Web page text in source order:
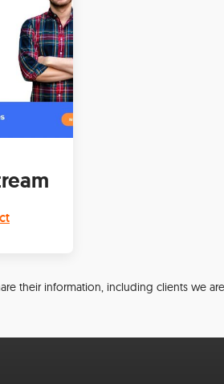
their information, including clients we